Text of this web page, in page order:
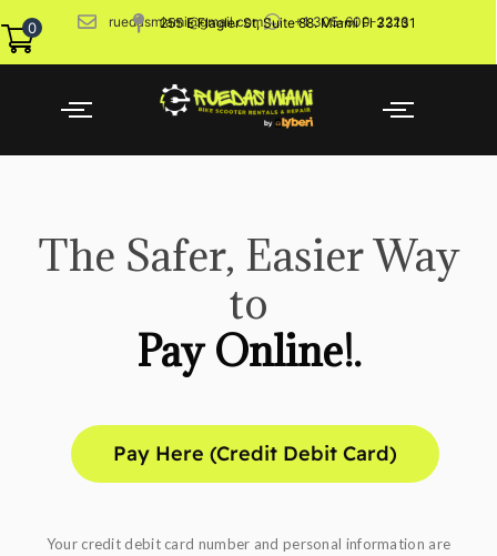
ruedasmiami@gmail.com +1 305-600-2226
255 E Flagler St, Suite 88. Miami Fl 33131
0
The Safer, Easier Way
to
Pay Online!.
Pay Here (Credit Debit Card)
Your credit debit card number and personal information are